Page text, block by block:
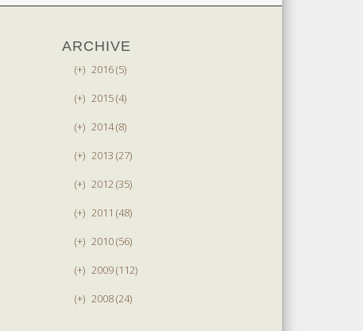
ARCHIVE
(+) 2016 (5)
(+) 2015 (4)
(+) 2014 (8)
(+) 2013 (27)
(+) 2012 (35)
(+) 2011 (48)
(+) 2010 (56)
(+) 2009 (112)
(+) 2008 (24)